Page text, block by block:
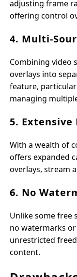
adjusting frame
offering control
4. Multi-
Combining video
overlays into
feature,
managing
5.
With a wealth of
offers expanded
overlays, stream
6. No
Unlike some free
no watermarks
unrestricted
content.